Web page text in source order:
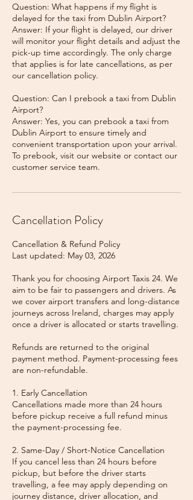
Question: What happens if my flight is
delayed for the taxi from Dublin Airport?
Answer: If your flight is delayed, our driver
will monitor your flight details and adjust the
pick-up time accordingly. The only charge
that applies is for late cancellations, as per
our cancellation policy.
Question: Can I prebook a taxi from Dublin
Airport?
Answer: Yes, you can prebook a taxi from
Dublin Airport to ensure timely and
convenient transportation upon your arrival.
To prebook, visit our website or contact our
Cancellation Policy
Cancellation & Refund Policy
Last updated: May 03, 2026
Thank you for choosing Airport Taxis 24. We
aim to be fair to passengers and drivers. As
we cover airport transfers and long-distance
journeys across Ireland, charges may apply
once a driver is allocated or starts travelling.
Refunds are returned to the original
payment method. Payment-processing fees
are non-refundable.
1. Early Cancellation
Cancellations made more than 24 hours
before pickup receive a full refund minus
the payment-processing fee.
2. Same-Day / Short-Notice Cancellation
If you cancel less than 24 hours before
pickup, but before the driver starts
travelling, a fee may apply depending on
journey distance, driver allocation, and